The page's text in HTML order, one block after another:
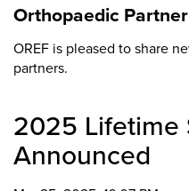
Orthopaedic
OREF is pleased to share
partners.
2025 Lifetime
Announced